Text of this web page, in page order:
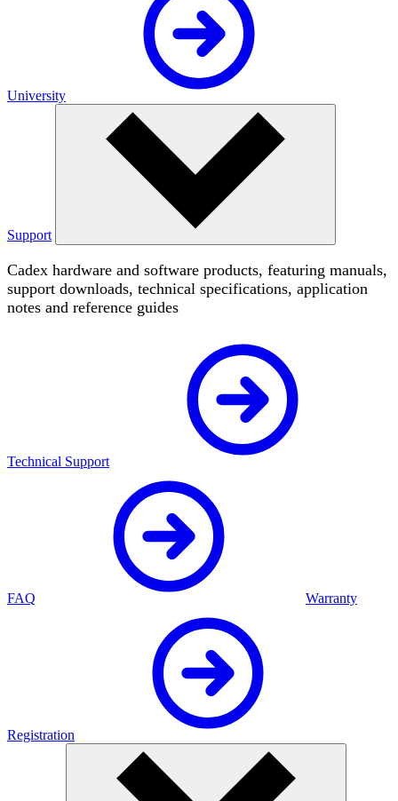
University
Support
Cadex hardware and software products, featuring manuals,
support downloads, technical specifications, application
notes and reference guides
Technical Support
FAQ Warranty
Registration